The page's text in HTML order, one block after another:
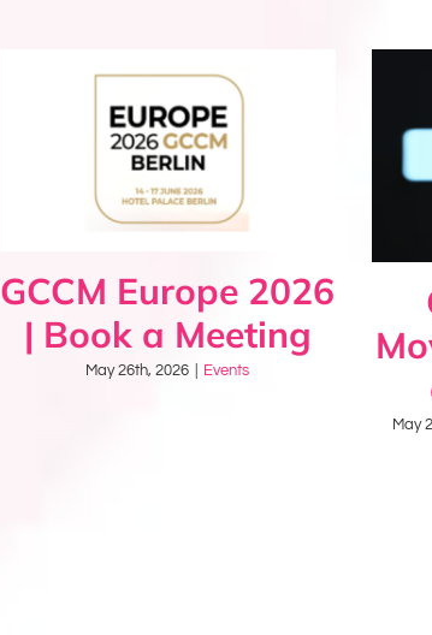
GCCM Europe 2026
| Book a Meeting
May 26th, 2026 Events
May